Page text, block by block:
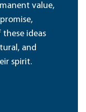
value,
ideas
and
spirit.